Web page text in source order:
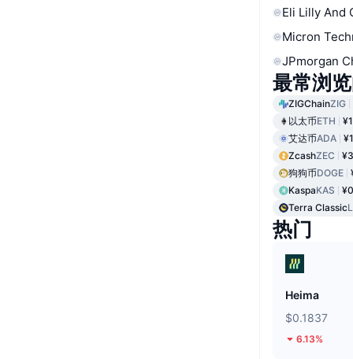
Eli Lilly And
Micron
JPmorgan
最常浏
ZIGChainZIG
以太币ETH
艾达币ADA
ZcashZEC
狗狗币DOGE
KaspaKAS
Terra Classic
热门
Heima
$0.1837
6.13%